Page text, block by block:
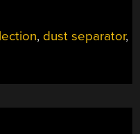
STAYS
, dust separator,